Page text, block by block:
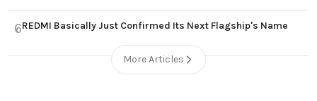
6REDMI Basically Just Confirmed Its Next Flagship's Name
More Articles